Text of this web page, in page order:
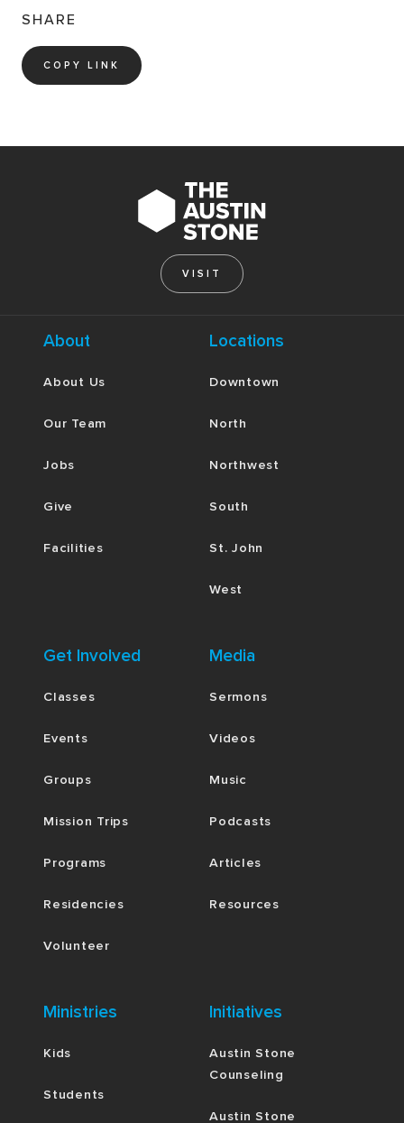
SHARE
COPY LINK
VISIT
About
About Us
Our Team
Jobs
Give
Facilities
Locations
Downtown
North
Northwest
South
St. John
West
Get Involved
Classes
Events
Groups
Mission Trips
Programs
Residencies
Volunteer
Media
Sermons
Videos
Music
Podcasts
Articles
Resources
Ministries
Kids
Students
Initiatives
Austin Stone
Counseling
Austin Stone